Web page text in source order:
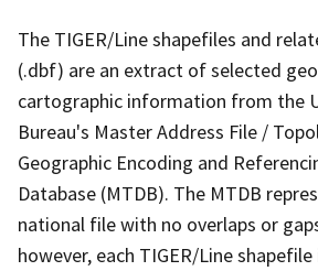
The TIGER/Line shapefiles and
(.dbf) are an extract of selected
cartographic information from the
Bureau's Master Address File /
Geographic Encoding and
Database (MTDB). The MTDB
national file with no overlaps or
however, each TIGER/Line